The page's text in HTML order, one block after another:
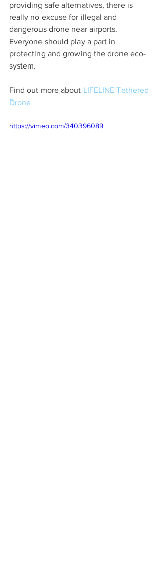
providing safe alternatives, there is
really no excuse for illegal and
dangerous drone near airports.
Everyone should play a part in
protecting and growing the drone eco-
system.
Find out more about LIFELINE Tethered
Drone
https://vimeo.com/340396089